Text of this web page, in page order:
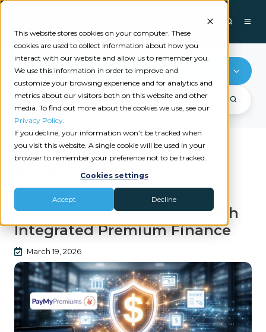
This website stores cookies on your computer. These
cookies are used to collect information about how you
interact with our website and allow us to remember you.
We use this information in order to improve and
customize your browsing experience and for analytics and
metrics about our visitors both on this website and other
media. To find out more about the cookies we use, see our
Privacy Policy.
If you decline, your information won’t be tracked when
you visit this website. A single cookie will be used in your
browser to remember your preference not to be tracked.
Cookies settings
Accept Decline
PayMyPremiums
Recent videos
DIGITAL PAYMENTS PREMIUM FINANCE |PAYMYPREMIUMS
Unlocking Efficiency Through
Integrated Premium Finance
March 19, 2026